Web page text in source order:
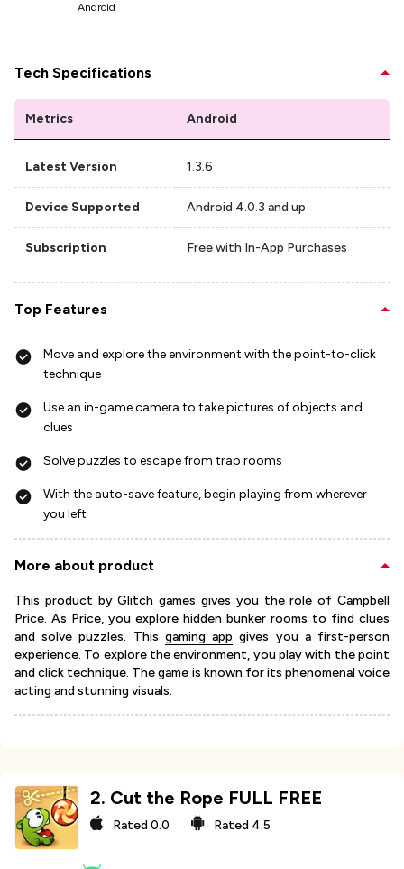
Android
Tech Specifications
Metrics Android
Latest Version 1.3.6
Device Supported Android 4.0.3 and up
Subscription Free with In-App Purchases
Top Features
Move and explore the environment with the point-to-click
technique
Use an in-game camera to take pictures of objects and
clues
Solve puzzles to escape from trap rooms
With the auto-save feature, begin playing from wherever
you left
More about product
This product by Glitch games gives you the role of Campbell
Price. As Price, you explore hidden bunker rooms to find clues
and solve puzzles. This gaming app gives you a first-person
experience. To explore the environment, you play with the point
and click technique. The game is known for its phenomenal voice
acting and stunning visuals.
2. Cut the Rope FULL FREE
Rated0.0 Rated 4.5